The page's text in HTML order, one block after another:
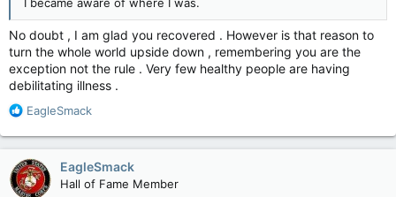
No doubt , I am glad you recovered . However is that reason to
turn the whole world upside down , remembering you are the
exception not the rule . Very few healthy people are having
debilitating illness .
R
a
c
t
i
EagleSmack
EagleSmack
Hall of Fame Member